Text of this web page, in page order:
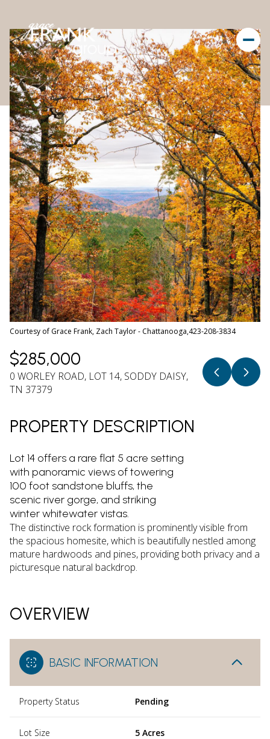
Courtesy of Grace Frank, Zach Taylor - Chattanooga,423-208-3834
$285,000
0 WORLEY ROAD, LOT 14, SODDY DAISY,
TN 37379
PROPERTY DESCRIPTION
Lot 14 offers a rare flat 5 acre setting
with panoramic views of towering
100 foot sandstone bluffs, the
scenic river gorge, and striking
winter whitewater vistas.
The distinctive rock formation is prominently visible from
the spacious homesite, which is beautifully nestled among
mature hardwoods and pines, providing both privacy and a
picturesque natural backdrop.
OVERVIEW
BASIC INFORMATION
Property Status Pending
Lot Size 5 Acres
Saturday
08
Aug
Sunday
09
Aug